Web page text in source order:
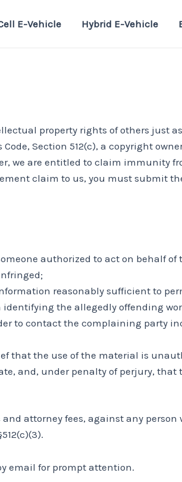
E-Vehicle Hybrid E-Vehicle
property rights of others just
Section 512(c), a copyright
we are entitled to claim
claim to us, you must submit
authorized to act on behalf of
reasonably sufficient to
identifying the allegedly offending
to contact the complaining party
that the use of the material is
and, under penalty of perjury,
attorney fees, against any
email for prompt attention.